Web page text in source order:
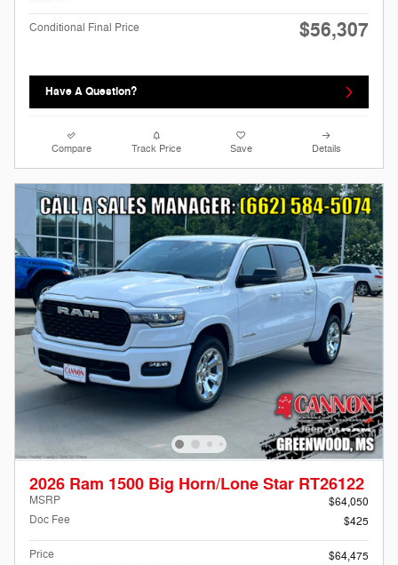
Conditional Final Price $56,307
Have A Question?
Compare Track Price Save Details
2026 Ram 1500 Big Horn/Lone Star RT26122
MSRP
$64,050
Doc Fee
$425
Price
$64,475